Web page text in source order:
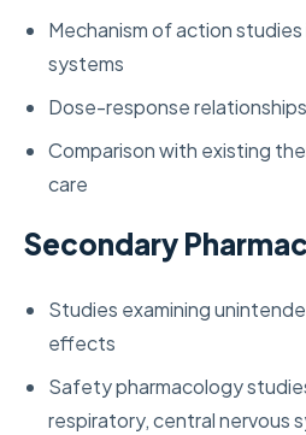
Mechanism of action
systems
Dose-response
Comparison with existing
care
Secondary
Studies examining
effects
Safety pharmacology
respiratory, central nervous